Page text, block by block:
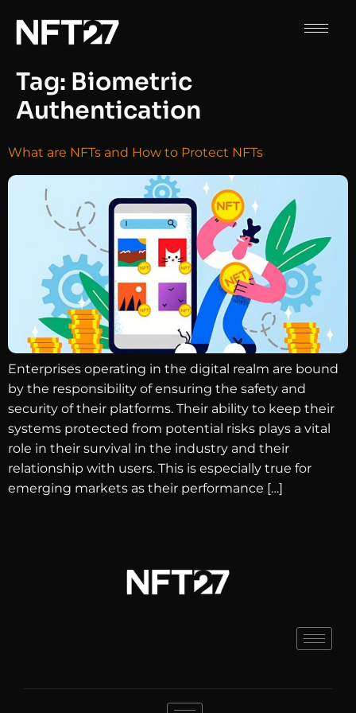
Tag: Biometric
Authentication
What are NFTs and How to Protect NFTs
Enterprises operating in the digital realm are bound
by the responsibility of ensuring the safety and
security of their platforms. Their ability to keep their
systems protected from potential risks plays a vital
role in their survival in the industry and their
relationship with users. This is especially true for
emerging markets as their performance […]